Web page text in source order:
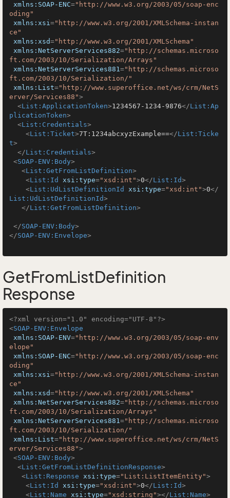
xmlns:SOAP-ENC="http://www.w3.org/2003/05/soap-enc
oding"
xmlns:xsi="http://www.w3.org/2001/XMLSchema-instan
ce"
xmlns:xsd="http://www.w3.org/2001/XMLSchema"
xmlns:NetServerServices882="http://schemas.microso
ft.com/2003/10/Serialization/Arrays"
xmlns:NetServerServices881="http://schemas.microso
ft.com/2003/10/Serialization/"
xmlns:List="http://www.superoffice.net/ws/crm/NetS
erver/Services88">
<List:ApplicationToken>1234567-1234-9876</List:Ap
plicationToken>
<List:Credentials>
<List:Ticket>7T:1234abcxyzExample==</List:Ticke
t>
</List:Credentials>
<SOAP-ENV:Body>
<List:GetFromListDefinition>
<List:Id xsi:type="xsd:int">0</List:Id>
<List:UdListDefinitionId xsi:type="xsd:int">0</
List:UdListDefinitionId>
</List:GetFromListDefinition>
</SOAP-ENV:Body>
</SOAP-ENV:Envelope>
GetFromListDefinition
Response
<?xml version="1.0" encoding="UTF-8"?>
<SOAP-ENV:Envelope
xmlns:SOAP-ENV="http://www.w3.org/2003/05/soap-env
elope"
xmlns:SOAP-ENC="http://www.w3.org/2003/05/soap-enc
oding"
xmlns:xsi="http://www.w3.org/2001/XMLSchema-instan
ce"
xmlns:xsd="http://www.w3.org/2001/XMLSchema"
xmlns:NetServerServices882="http://schemas.microso
ft.com/2003/10/Serialization/Arrays"
xmlns:NetServerServices881="http://schemas.microso
ft.com/2003/10/Serialization/"
xmlns:List="http://www.superoffice.net/ws/crm/NetS
erver/Services88">
<SOAP-ENV:Body>
<List:GetFromListDefinitionResponse>
<List:Response xsi:type="List:ListItemEntity">
<List:Id xsi:type="xsd:int">0</List:Id>
<List:Name xsi:type="xsd:string"></List:Name>